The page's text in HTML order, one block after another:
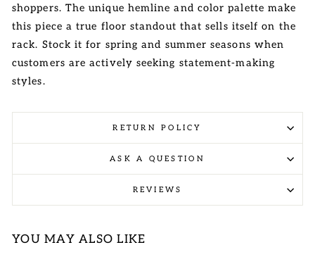
shoppers. The unique hemline and color palette make
this piece a true floor standout that sells itself on the
rack. Stock it for spring and summer seasons when
customers are actively seeking statement-making
styles.
RETURN POLICY
ASK A QUESTION
REVIEWS
YOU MAY ALSO LIKE